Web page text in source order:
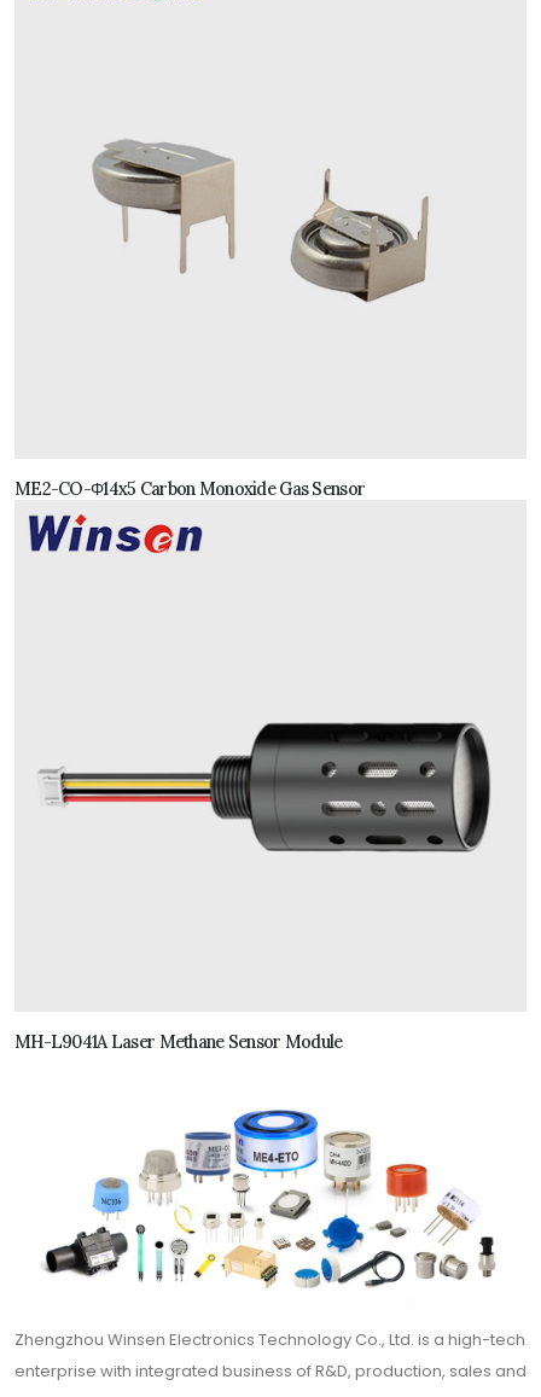
ME2-CO-Φ14x5 Carbon Monoxide Gas Sensor
MH-L9041A Laser Methane Sensor Module
Zhengzhou Winsen Electronics Technology Co., Ltd. is a high-tech
enterprise with integrated business of R&D, production, sales and